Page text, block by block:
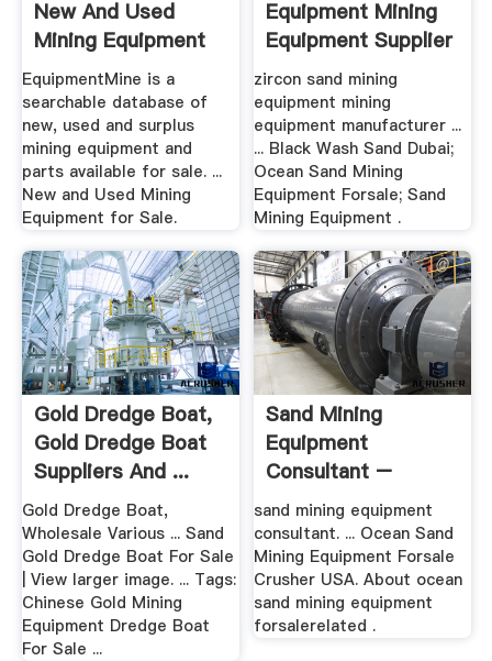
New And Used
Mining Equipment
For Sale
EquipmentMine is a
searchable database of
new, used and surplus
mining equipment and
parts available for sale. ...
New and Used Mining
Equipment for Sale.
Equipment Mining
Equipment Supplier
zircon sand mining
equipment mining
equipment manufacturer ...
... Black Wash Sand Dubai;
Ocean Sand Mining
Equipment Forsale; Sand
Mining Equipment .
Gold Dredge Boat,
Gold Dredge Boat
Suppliers And ...
Gold Dredge Boat,
Wholesale Various ... Sand
Gold Dredge Boat For Sale
| View larger image. ... Tags:
Chinese Gold Mining
Equipment Dredge Boat
For Sale ...
Sand Mining
Equipment
Consultant –
Grinding Mill China
sand mining equipment
consultant. ... Ocean Sand
Mining Equipment Forsale
Crusher USA. About ocean
sand mining equipment
forsalerelated .